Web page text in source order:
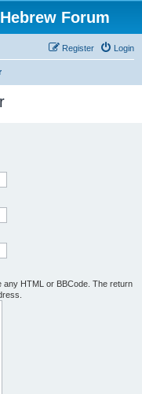
Forum
Login
Register
any HTML or BBCode. The return